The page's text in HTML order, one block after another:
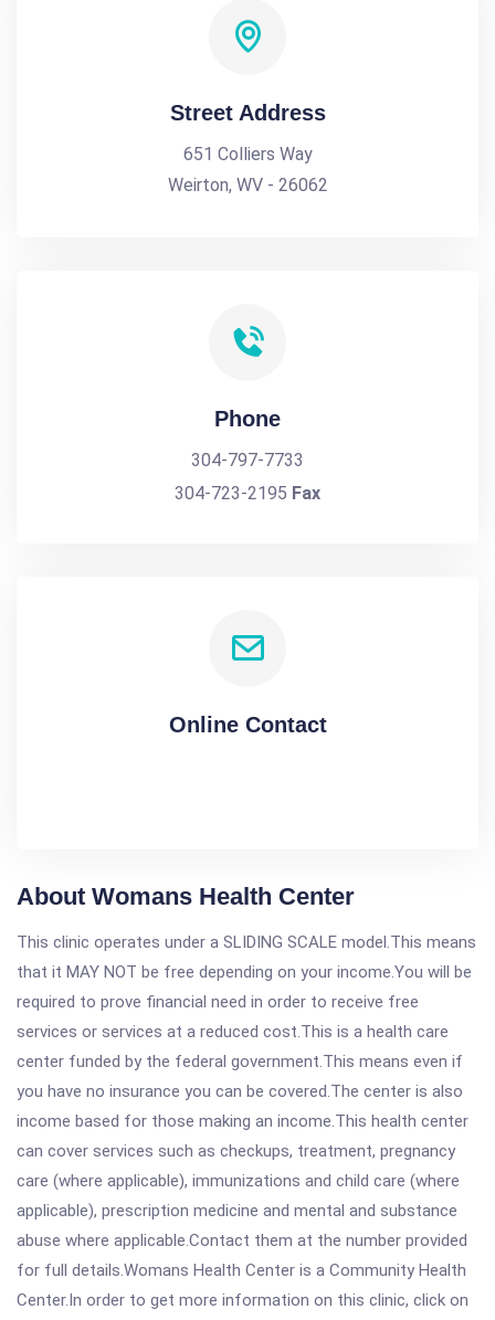
Street Address
651 Colliers Way
Weirton, WV - 26062
Phone
304-797-7733
304-723-2195 Fax
Online Contact
About Womans Health Center
This clinic operates under a SLIDING SCALE model.This means
that it MAY NOT be free depending on your income.You will be
required to prove financial need in order to receive free
services or services at a reduced cost.This is a health care
center funded by the federal government.This means even if
you have no insurance you can be covered.The center is also
income based for those making an income.This health center
can cover services such as checkups, treatment, pregnancy
care (where applicable), immunizations and child care (where
applicable), prescription medicine and mental and substance
abuse where applicable.Contact them at the number provided
for full details.Womans Health Center is a Community Health
Center.In order to get more information on this clinic, click on